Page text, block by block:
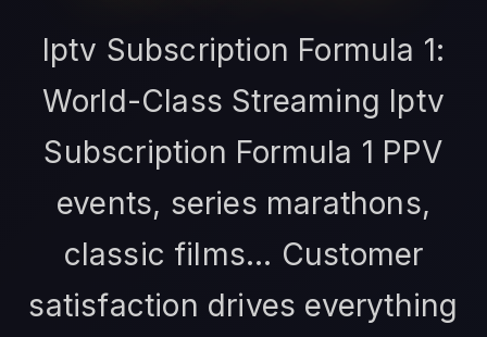
Iptv Subscription Formula 1:
World-Class Streaming Iptv
Subscription Formula 1 PPV
events, series marathons,
classic films... Customer
satisfaction drives everything